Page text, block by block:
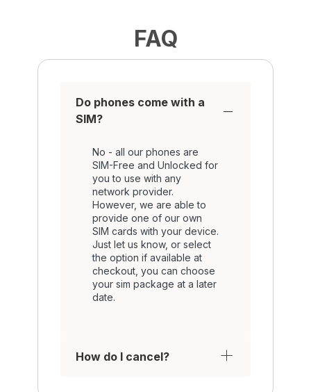
FAQ
Do phones come with a
SIM?
No - all our phones are
SIM-Free and Unlocked for
you to use with any
network provider.
However, we are able to
provide one of our own
SIM cards with your device.
Just let us know, or select
the option if available at
checkout, you can choose
your sim package at a later
date.
How do I cancel?